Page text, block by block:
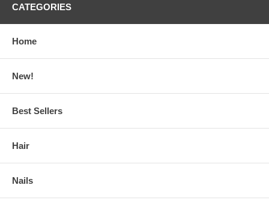
CATEGORIES
Home
New!
Best Sellers
Hair
Nails